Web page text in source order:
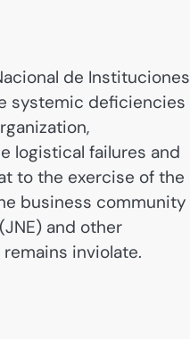
de Instituciones
systemic deficiencies
logistical failures and
to the exercise of the
business community
and other
inviolate.